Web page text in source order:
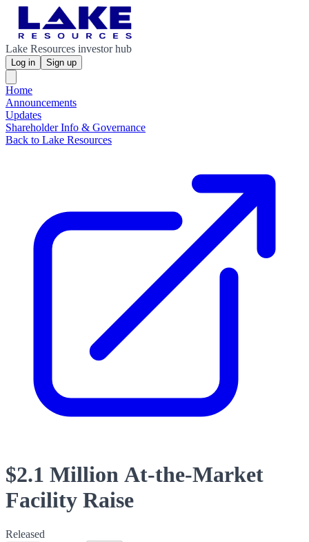
Lake Resources investor hub
Log in Sign up
Home
Announcements
Updates
Shareholder Info & Governance
Back to Lake Resources
$2.1 Million At-the-Market
Facility Raise
Released